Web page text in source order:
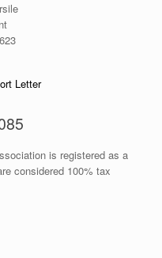
Letter
is registered as a
considered 100% tax